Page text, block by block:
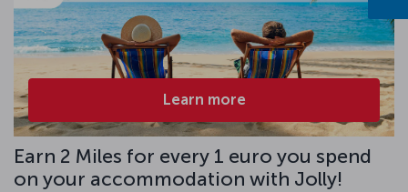
Learn more
Earn 2 Miles for every 1 euro you spend
on your accommodation with Jolly!